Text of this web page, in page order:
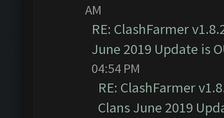
AM
RE: ClashFarmer
June 2019 Update is
04:54 PM
RE: ClashFarmer
Clans June 2019